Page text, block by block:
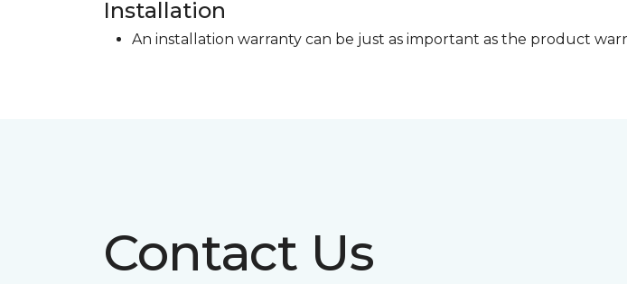
Installation
An installation warranty can be just as important as the product
Contact Us